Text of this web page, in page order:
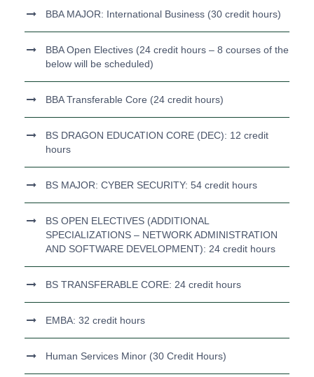
BBA MAJOR: International Business (30 credit hours)
BBA Open Electives (24 credit hours – 8 courses of the
below will be scheduled)
BBA Transferable Core (24 credit hours)
BS DRAGON EDUCATION CORE (DEC): 12 credit
hours
BS MAJOR: CYBER SECURITY: 54 credit hours
BS OPEN ELECTIVES (ADDITIONAL
SPECIALIZATIONS – NETWORK ADMINISTRATION
AND SOFTWARE DEVELOPMENT): 24 credit hours
BS TRANSFERABLE CORE: 24 credit hours
EMBA: 32 credit hours
Human Services Minor (30 Credit Hours)